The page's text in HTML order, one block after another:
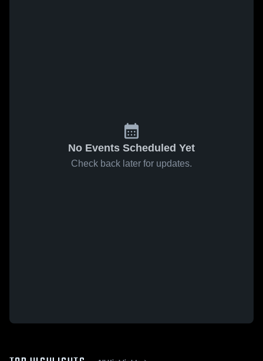
No Events Scheduled Yet
Check back later for updates.